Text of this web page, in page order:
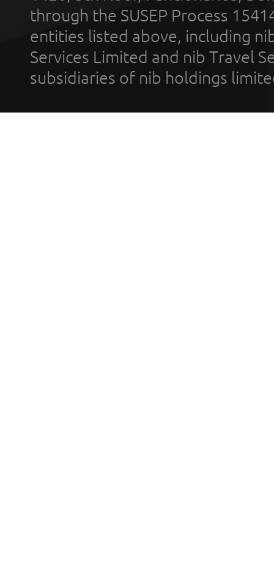
through the SUSEP Process
entities listed above, including
Services Limited and nib Travel
subsidiaries of nib holdings